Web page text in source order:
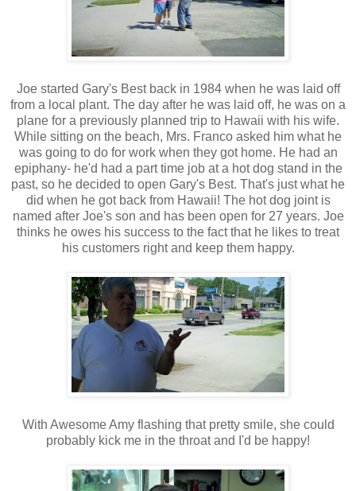
Joe started Gary's Best back in 1984 when he was laid off
from a local plant. The day after he was laid off, he was on a
plane for a previously planned trip to Hawaii with his wife.
While sitting on the beach, Mrs. Franco asked him what he
was going to do for work when they got home. He had an
epiphany- he'd had a part time job at a hot dog stand in the
past, so he decided to open Gary's Best. That's just what he
did when he got back from Hawaii! The hot dog joint is
named after Joe's son and has been open for 27 years. Joe
thinks he owes his success to the fact that he likes to treat
his customers right and keep them happy.
With Awesome Amy flashing that pretty smile, she could
probably kick me in the throat and I'd be happy!